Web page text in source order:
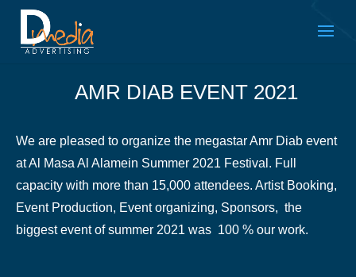
AMR DIAB EVENT 2021
We are pleased to organize the megastar Amr Diab event
at Al Masa Al Alamein Summer 2021 Festival. Full
capacity with more than 15,000 attendees. Artist Booking,
Event Production, Event organizing, Sponsors, the
biggest event of summer 2021 was 100 % our work.